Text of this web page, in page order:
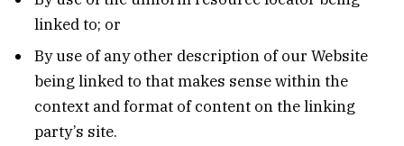
linked to; or
By use of any other description of our Website
being linked to that makes sense within the
context and format of content on the linking
party’s site.